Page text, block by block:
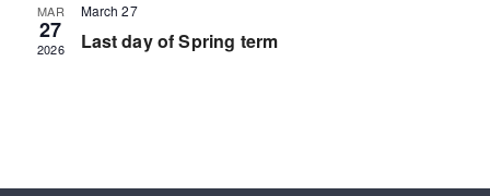
MAR
27
2026
March 27
Last day of Spring term